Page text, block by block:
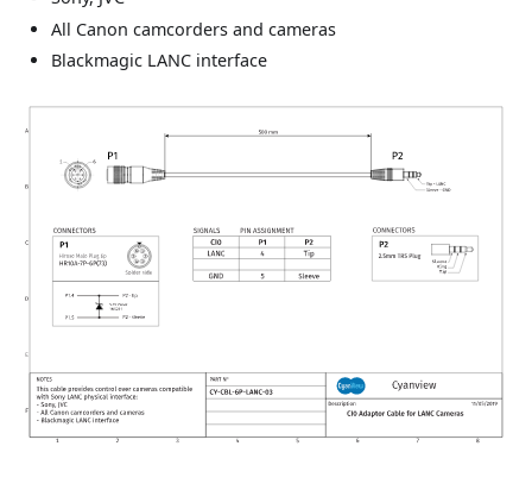
All Canon camcorders and cameras
Blackmagic LANC interface